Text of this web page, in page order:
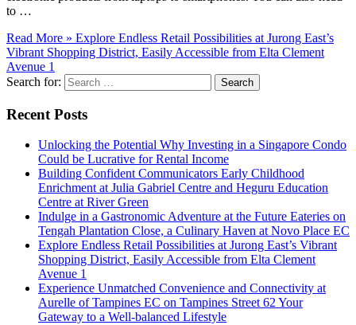
to …
Read More » Explore Endless Retail Possibilities at Jurong East’s
Vibrant Shopping District, Easily Accessible from Elta Clement
Avenue 1
Search for:
Recent Posts
Unlocking the Potential Why Investing in a Singapore Condo
Could be Lucrative for Rental Income
Building Confident Communicators Early Childhood
Enrichment at Julia Gabriel Centre and Heguru Education
Centre at River Green
Indulge in a Gastronomic Adventure at the Future Eateries on
Tengah Plantation Close, a Culinary Haven at Novo Place EC
Explore Endless Retail Possibilities at Jurong East’s Vibrant
Shopping District, Easily Accessible from Elta Clement
Avenue 1
Experience Unmatched Convenience and Connectivity at
Aurelle of Tampines EC on Tampines Street 62 Your
Gateway to a Well-balanced Lifestyle